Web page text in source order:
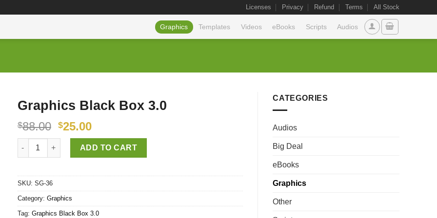
Licenses Privacy Refund Terms All Stock
Graphics Templates Videos eBooks Scripts Audios
Graphics Black Box 3.0
$88.00 $25.00
Graphics Black Box 3.0 quantity
ADD TO CART
SKU: SG-36
Category: Graphics
Tag: Graphics Black Box 3.0
CATEGORIES
Audios
Big Deal
eBooks
Graphics
Other